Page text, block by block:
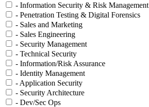
- Information Security & Risk Management
- Penetration Testing & Digital Forensics
- Sales and Marketing
- Sales Engineering
- Security Management
- Technical Security
- Information/Risk Assurance
- Identity Management
- Application Security
- Security Architecture
- Dev/Sec Ops